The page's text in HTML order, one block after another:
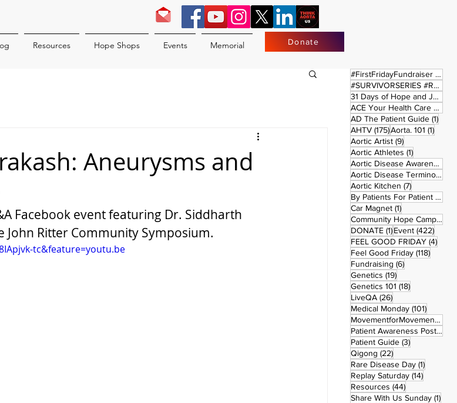
Resources Hope Shops Events Memorial Donate
Aneurysms and
Facebook event featuring Dr. Siddharth
John Ritter Community Symposium.
tc&feature=youtu.be
#FirstFridayFundraiser (17)
#SURVIVORSERIES #REPLAYSATURDAY
31 Days of Hope and Joy
ACE Your Health Care Journey
AD The Patient Guide (1)1
AHTV (175)175 posts
Aorta. 101 (1)1 post
Aortic Artist (9)9 posts
Aortic Athletes (1)1 post
Aortic Disease Awareness Month
Aortic Disease Terminology
Aortic Kitchen (7)7 posts
By Patients For Patient (2)
Car Magnet (1)1 post
Community Hope Campaign
DONATE (1)1 post
Event (422)422
FEEL GOOD FRIDAY (4)4
Feel Good Friday (118)118
Fundraising (6)6 posts
Genetics (19)19 posts
Genetics 101 (18)18 posts
LiveQA (26)26 posts
Medical Monday (101)101
MovementforMovementMonday
Patient Awareness Posters
Patient Guide (3)3 posts
Qigong (22)22 posts
Rare Disease Day (1)1 post
Replay Saturday (14)14 posts
Resources (44)44 posts
Share With Us Sunday (1)1